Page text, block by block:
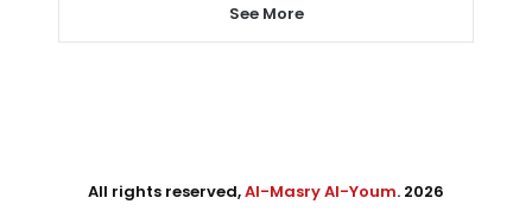
See More
All rights reserved,Al-Masry Al-Youm. 2026